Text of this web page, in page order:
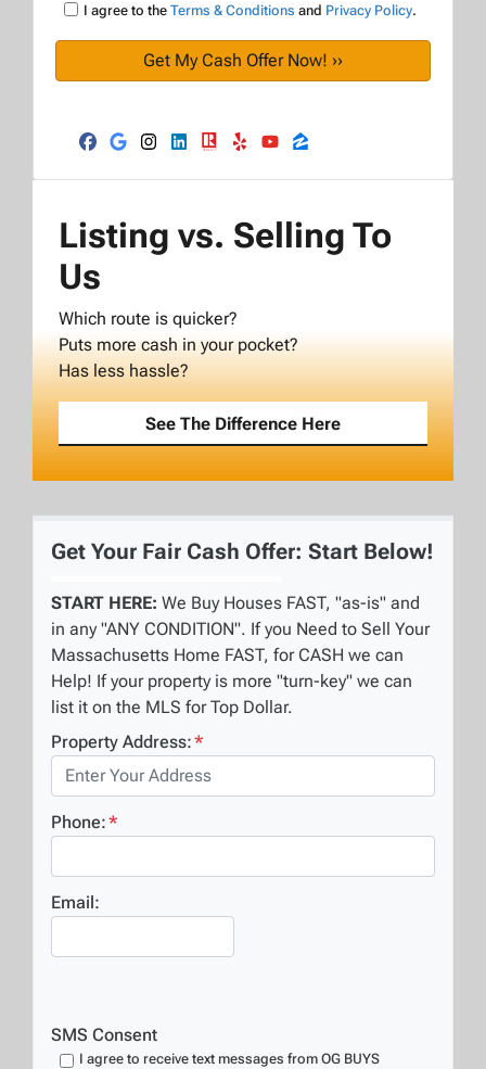
I agree to the Terms & Conditions and Privacy Policy.
Facebook
Google Business
Instagram
LinkedIn
Realtor
Yelp
Listing vs. Selling To
Us
Which route is quicker?
Puts more cash in your pocket?
Has less hassle?
See The Difference Here
Get Your Fair Cash Offer: Start Below!
START HERE: We Buy Houses FAST, "as-is" and
in any "ANY CONDITION". If you Need to Sell Your
Massachusetts Home FAST, for CASH we can
Help! If your property is more "turn-key" we can
list it on the MLS for Top Dollar.
Property Address:*
Phone:*
Email:
SMS Consent
I agree to receive text messages from OG BUYS